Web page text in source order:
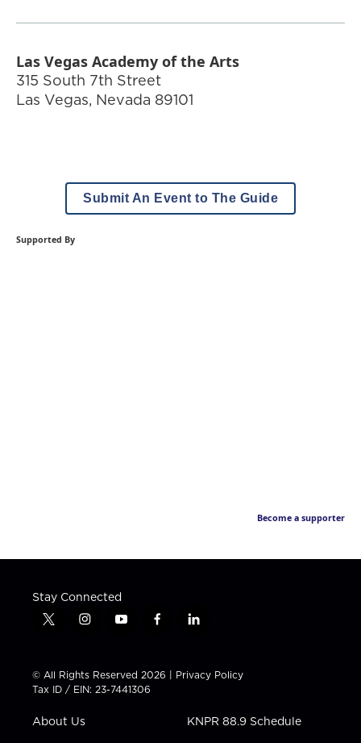
Las Vegas Academy of the Arts
315 South 7th Street
Las Vegas, Nevada 89101
Submit An Event to The Guide
Supported By
Become a supporter
Stay Connected
t
t
t
e
i
t
a
g
a
y
t
u
b
f
e
b
l
k
e
n
© All Rights Reserved 2026 | Privacy Policy
Tax ID / EIN: 23-7441306
About Us KNPR 88.9 Schedule